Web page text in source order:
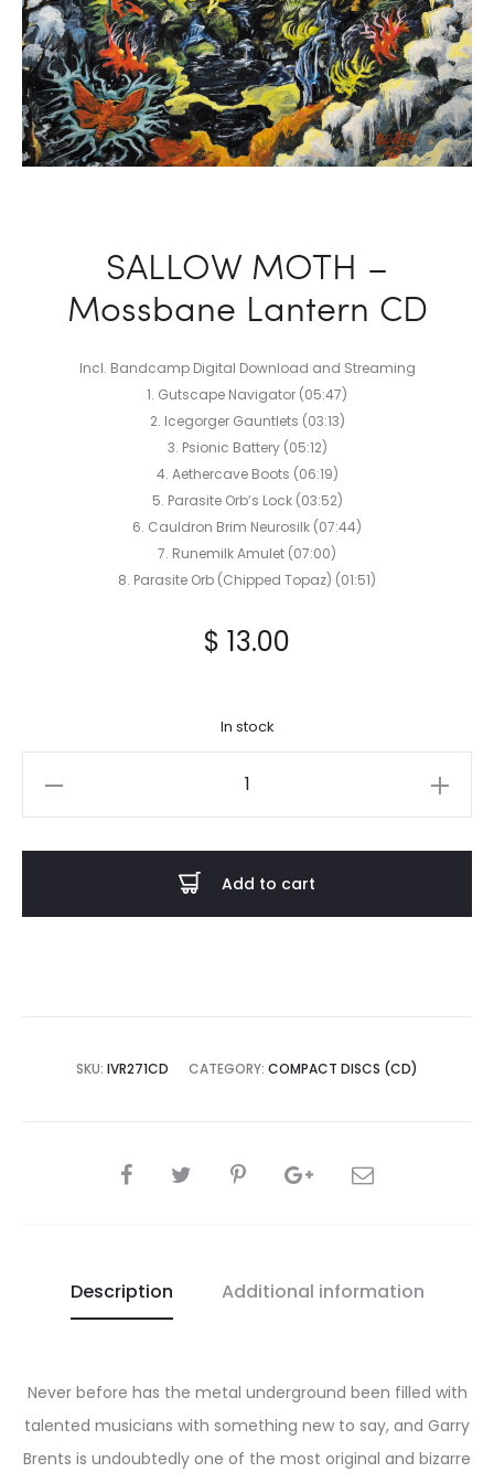
SALLOW MOTH –
Mossbane Lantern CD
Incl. Bandcamp Digital Download and Streaming
1. Gutscape Navigator (05:47)
2. Icegorger Gauntlets (03:13)
3. Psionic Battery (05:12)
4. Aethercave Boots (06:19)
5. Parasite Orb’s Lock (03:52)
6. Cauldron Brim Neurosilk (07:44)
7. Runemilk Amulet (07:00)
8. Parasite Orb (Chipped Topaz) (01:51)
$ 13.00
In stock
Add to cart
SKU: IVR271CD CATEGORY: COMPACT DISCS (CD)
SHARE
Description Additional information
Never before has the metal underground been filled with
talented musicians with something new to say, and Garry
Brents is undoubtedly one of the most original and bizarre